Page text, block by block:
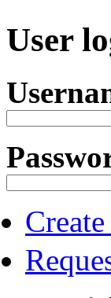
User